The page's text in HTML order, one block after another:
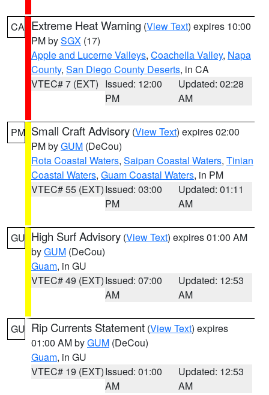
CA Extreme Heat Warning (View Text) expires 10:00
PM bySGX (17)
Apple and Lucerne Valleys, Coachella Valley, Napa
County, San Diego County Deserts, in CA
VTEC# 7 (EXT) Issued: 12:00
PM
Updated: 02:28
AM
PM Small Craft Advisory (View Text) expires 02:00
PM byGUM (DeCou)
Rota Coastal Waters, Saipan Coastal Waters, Tinian
Coastal Waters, Guam Coastal Waters, in PM
VTEC# 55 (EXT)Issued: 03:00
PM
Updated: 01:11
AM
GU High Surf Advisory (View Text) expires 01:00 AM
byGUM (DeCou)
Guam, in GU
VTEC# 49 (EXT)Issued: 07:00
AM
Updated: 12:53
AM
GU Rip Currents Statement (View Text) expires
01:00 AM byGUM (DeCou)
Guam, in GU
VTEC# 19 (EXT)Issued: 01:00
AM
Updated: 12:53
AM